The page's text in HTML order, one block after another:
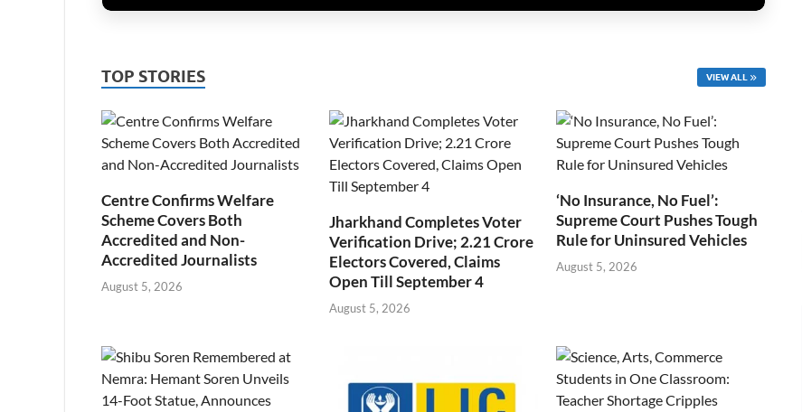
TOP STORIES VIEW ALL
Centre Confirms Welfare
Scheme Covers Both
Accredited and Non-
Accredited Journalists
August 5, 2026
Jharkhand Completes Voter
Verification Drive; 2.21 Crore
Electors Covered, Claims
Open Till September 4
August 5, 2026
‘No Insurance, No Fuel’:
Supreme Court Pushes Tough
Rule for Uninsured Vehicles
August 5, 2026